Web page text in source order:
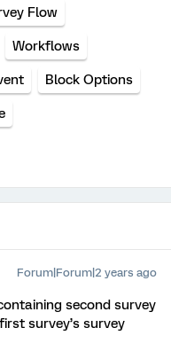
Flow
Workflows
Block Options
Forum|Forum|2 years ago
second survey
survey’s survey